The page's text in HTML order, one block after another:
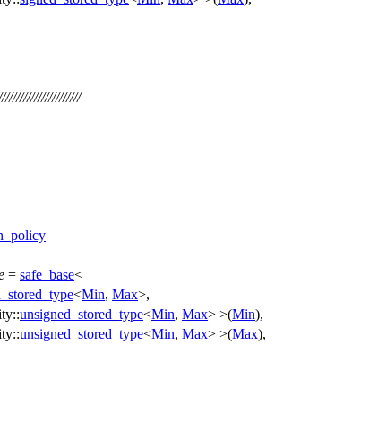
= safe_base<
<Min, Max>,
unsigned_stored_type<Min, Max> >(Min),
unsigned_stored_type<Min, Max> >(Max),